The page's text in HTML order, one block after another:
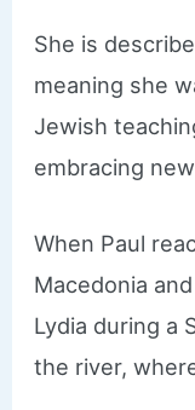
She is
meaning she
Jewish
embracing
When Paul
Macedonia
Lydia during a
the river,